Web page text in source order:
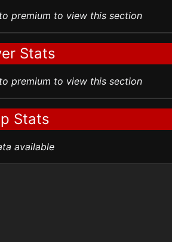
premium to view this section
Stats
premium to view this section
Stats
available